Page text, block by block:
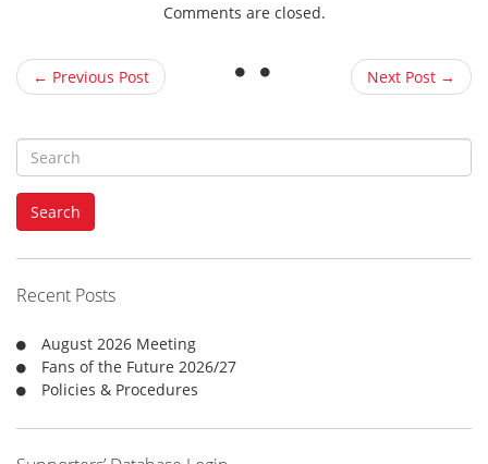
Comments are closed.
← Previous Post Next Post →
S
e
a
h
f
o
:
Search
Recent Posts
August 2026 Meeting
Fans of the Future 2026/27
Policies & Procedures